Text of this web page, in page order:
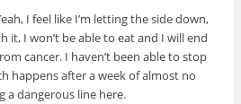
I feel like I’m letting the side down,
it, I won’t be able to eat and I will end
cancer. I haven’t been able to stop
happens after a week of almost no
a dangerous line here.